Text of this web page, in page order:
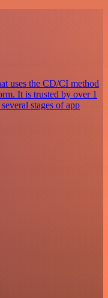
uses the CD/CI method
It is trusted by over 1
stages of app